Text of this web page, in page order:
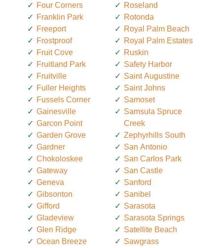
Four Corners
Franklin Park
Freeport
Frostproof
Fruit Cove
Fruitland Park
Fruitville
Fuller Heights
Fussels Corner
Gainesville
Garcon Point
Garden Grove
Gardner
Chokoloskee
Gateway
Geneva
Gibsonton
Gifford
Gladeview
Glen Ridge
Ocean Breeze
Roseland
Rotonda
Royal Palm Beach
Royal Palm Estates
Ruskin
Safety Harbor
Saint Augustine
Saint Johns
Samoset
Samsula Spruce
Creek
Zephyrhills South
San Antonio
San Carlos Park
San Castle
Sanford
Sanibel
Sarasota
Sarasota Springs
Satellite Beach
Sawgrass